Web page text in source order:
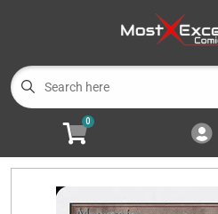
Cart
Magic the Gathering
0